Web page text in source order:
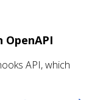
OpenAPI
API, which